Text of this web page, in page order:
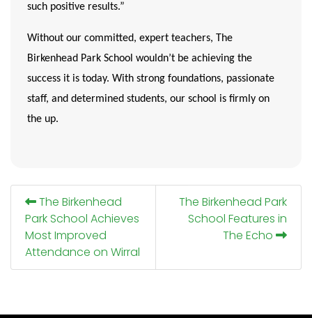
such positive results.”
Without our committed, expert teachers, The
Birkenhead Park School wouldn’t be achieving the
success it is today. With strong foundations, passionate
staff, and determined students, our school is firmly on
the up.
The Birkenhead
Park School Achieves
Most Improved
Attendance on Wirral
The Birkenhead Park
School Features in
The Echo